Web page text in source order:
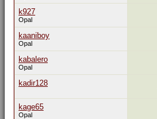
k927
Opal
kaaniboy
Opal
kabalero
Opal
kadir128
kage65
Opal